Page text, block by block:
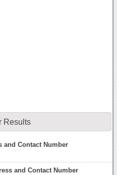
Results
and Contact Number
and Contact Number